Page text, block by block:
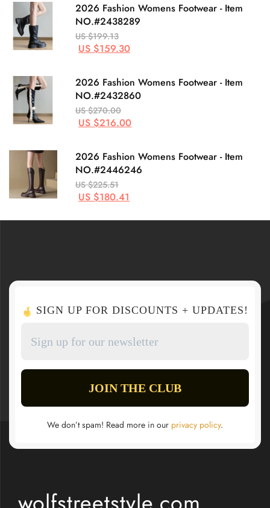
2026 Fashion Womens Footwear - Item
NO.#2438289
US $199.13
US $159.30
2026 Fashion Womens Footwear - Item
NO.#2432860
US $270.00
US $216.00
2026 Fashion Womens Footwear - Item
NO.#2446246
US $225.51
US $180.41
SIGN UP FOR DISCOUNTS + UPDATES!
We don’t spam! Read more in our privacy policy.